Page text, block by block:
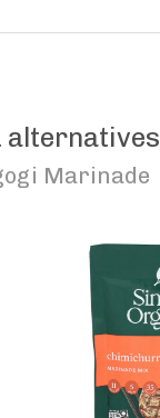
alternatives
Marinade